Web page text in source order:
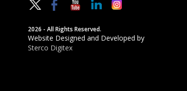
2026 - All Rights Reserved.
Website Designed and Developed by
Sterco Digitex